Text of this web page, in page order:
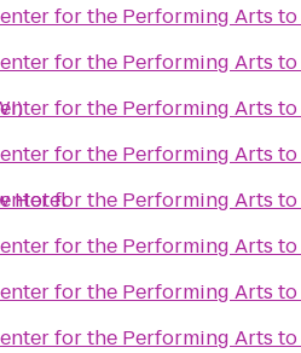
Hotel
for the Performing Arts to
for the Performing Arts to
for the Performing Arts to
for the Performing Arts to
for the Performing Arts to
for the Performing Arts to
for the Performing Arts to
for the Performing Arts to